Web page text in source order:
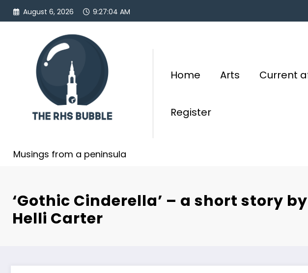
Skip
August 6, 2026 9:27:05 AM
Musings from a peninsula
Home Arts Current
Register
‘Gothic Cinderella’ – a short story by
Helli Carter